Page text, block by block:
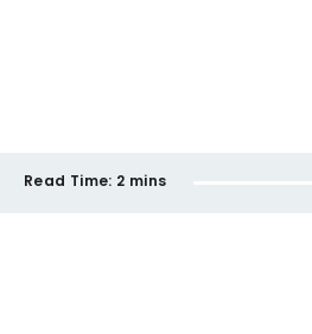
Read Time: 2 mins